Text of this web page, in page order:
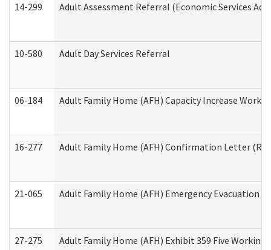
14-299 Adult Assessment Referral (Economic Services
10-580 Adult Day Services Referral
06-184 Adult Family Home (AFH) Capacity Increase
16-277 Adult Family Home (AFH) Confirmation Letter
21-065 Adult Family Home (AFH) Emergency Evacuation
27-275 Adult Family Home (AFH) Exhibit 359 Five